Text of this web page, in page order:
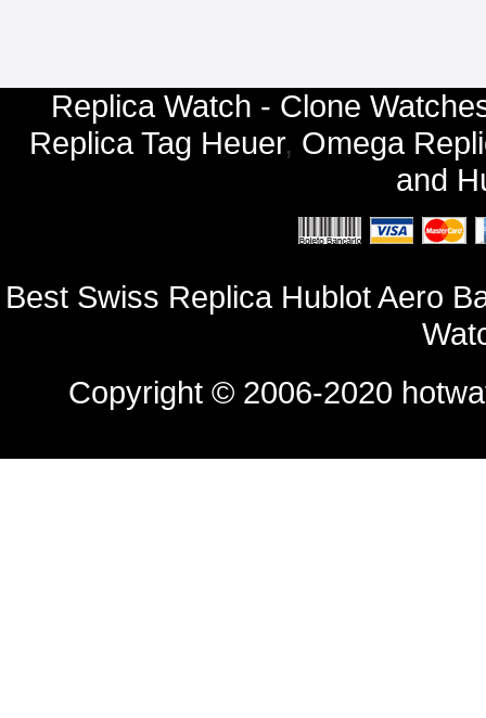
Replica Watch - Clone
Replica Tag Heuer, Omega
and
Best Swiss Replica Hublot Aero
Copyright © 2006-2020